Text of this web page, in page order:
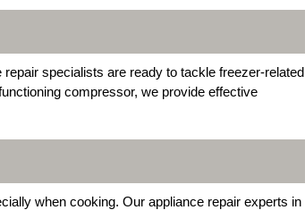
specialists are ready to tackle freezer-related
compressor, we provide effective
when cooking. Our appliance repair experts in